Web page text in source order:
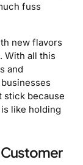
fuss
new flavors
With all this
and
stick because
like holding